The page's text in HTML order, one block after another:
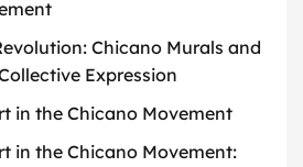
Chicano Murals and
Expression
in the Chicano Movement
in the Chicano Movement: